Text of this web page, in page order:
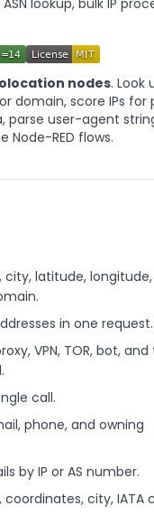
lookup, bulk IP
nodes. Look
score IPs for
parse user-agent
RED flows.
city, latitude, longitude,
in one request.
VPN, TOR, bot,
call.
phone, and owning
by IP or AS number.
city, IATA